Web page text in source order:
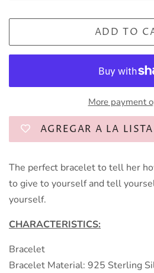
ADD TO
More payment
AGREGAR A LA
The perfect bracelet to tell her
to give to yourself and tell
yourself.
CHARACTERISTICS:
Bracelet
Bracelet Material: 925 Sterling